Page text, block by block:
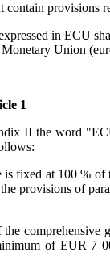
contain provisions
in ECU
Union
1
II the word
fixed at 100 % of
provisions of
comprehensive
of EUR 7